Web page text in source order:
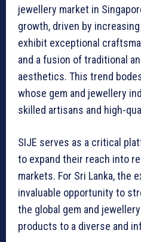
jewellery market in
growth, driven by
exhibit exceptional
and a fusion of traditional
aesthetics. This trend
whose gem and jewellery
skilled artisans and high-
SIJE serves as a critical
to expand their reach into
markets. For Sri Lanka, the
invaluable opportunity to
the global gem and
products to a diverse and